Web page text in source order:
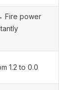
Fire power
1.2 to 0.0